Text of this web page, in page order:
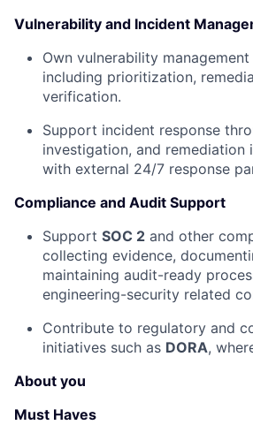
Vulnerability and Incident
Own vulnerability
including prioritization,
verification.
Support incident response
investigation, and remediation
with external 24/7 response
Compliance and Audit Support
Support SOC 2 and other
collecting evidence,
maintaining audit-ready
engineering-security related
Contribute to regulatory and
initiatives such as DORA,
About you
Must Haves